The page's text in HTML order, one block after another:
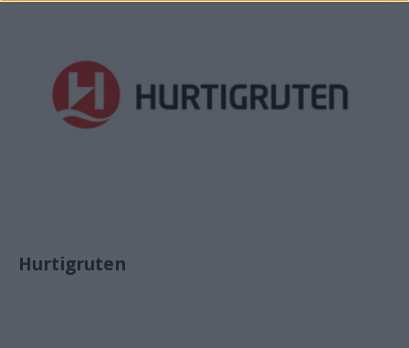
Hurtigruten